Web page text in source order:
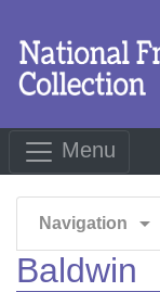
Menu
Navigation arrow_drop_down
Baldwin